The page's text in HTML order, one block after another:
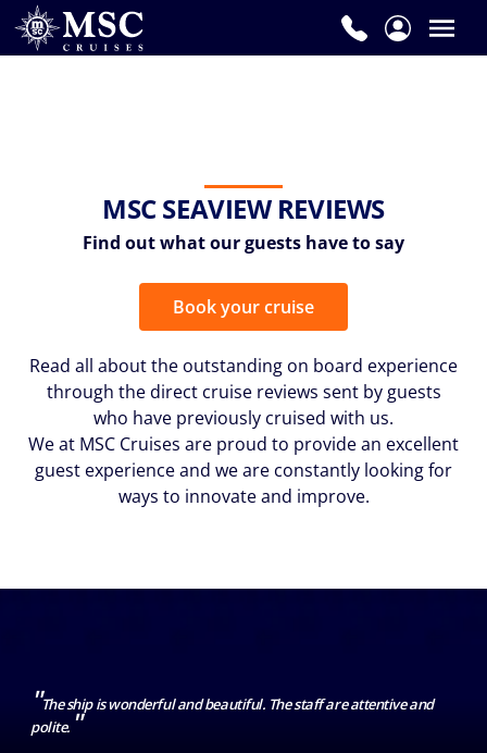
MSC SEAVIEW REVIEWS
Find out what our guests have to say
Book your cruise
Read all about the outstanding on board experience
through the direct cruise reviews sent by guests
who have previously cruised with us.
We at MSC Cruises are proud to provide an excellent
guest experience and we are constantly looking for
ways to innovate and improve.
"The ship is wonderful and beautiful. The staff are attentive and
polite. "